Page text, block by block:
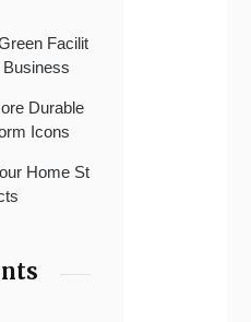
Facilit
Durable
Icons
Home St